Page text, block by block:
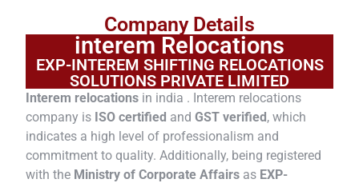
Company Details
interem Relocations
EXP-INTEREM SHIFTING RELOCATIONS
SOLUTIONS PRIVATE LIMITED
Interem relocations in india . Interem relocations
company is ISO certified and GST verified , which
indicates a high level of professionalism and
commitment to quality. Additionally, being registered
with the Ministry of Corporate Affairs as EXP-